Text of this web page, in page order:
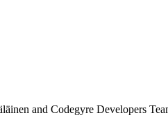
and Codegyre Developers